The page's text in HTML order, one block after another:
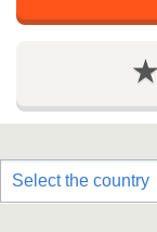
Select the country